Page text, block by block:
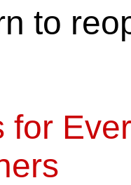
to
for